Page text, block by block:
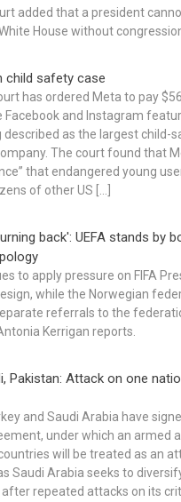
added that a president
House without
child safety case
has ordered Meta to pay
Facebook and Instagram
described as the largest child-
The court found that
that endangered young
of other US […]
back': UEFA stands by
to apply pressure on FIFA
while the Norwegian
referrals to the
Kerrigan reports.
Pakistan: Attack on one
and Saudi Arabia have
under which an armed
will be treated as an
Saudi Arabia seeks to
repeated attacks on its